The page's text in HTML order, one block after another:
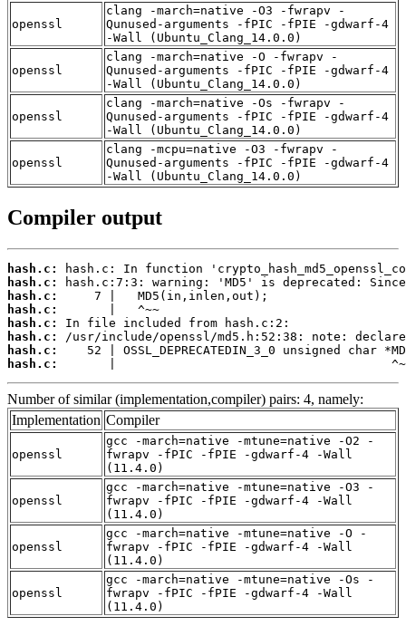
openssl
clang -march=native -O3 -fwrapv -
Qunused-arguments -fPIC -fPIE -gdwarf-4
-Wall (Ubuntu_Clang_14.0.0)
openssl
clang -march=native -O -fwrapv -
Qunused-arguments -fPIC -fPIE -gdwarf-4
-Wall (Ubuntu_Clang_14.0.0)
openssl
clang -march=native -Os -fwrapv -
Qunused-arguments -fPIC -fPIE -gdwarf-4
-Wall (Ubuntu_Clang_14.0.0)
openssl
clang -mcpu=native -O3 -fwrapv -
Qunused-arguments -fPIC -fPIE -gdwarf-4
-Wall (Ubuntu_Clang_14.0.0)
Compiler output
hash.c:
hash.c:
hash.c:
hash.c:
hash.c:
hash.c:
hash.c:
hash.c:
|
Number of similar (implementation,compiler) pairs: 4, namely:
Implementation Compiler
openssl
gcc -march=native -mtune=native -O2 -
fwrapv -fPIC -fPIE -gdwarf-4 -Wall
(11.4.0)
openssl
gcc -march=native -mtune=native -O3 -
fwrapv -fPIC -fPIE -gdwarf-4 -Wall
(11.4.0)
openssl
gcc -march=native -mtune=native -O -
fwrapv -fPIC -fPIE -gdwarf-4 -Wall
(11.4.0)
openssl
gcc -march=native -mtune=native -Os -
fwrapv -fPIC -fPIE -gdwarf-4 -Wall
(11.4.0)